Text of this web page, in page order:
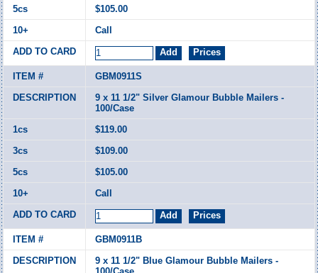
$105.00
Call
GBM0911S
9 x 11 1/2" Silver Glamour Bubble Mailers -
100/Case
$119.00
$109.00
$105.00
Call
GBM0911B
9 x 11 1/2" Blue Glamour Bubble Mailers -